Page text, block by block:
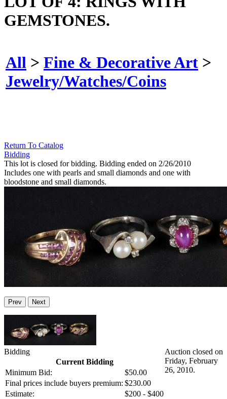
GEMSTONES.
All > Fine & Decorative Art >
Jewelry/Watches/Coins
Return To Catalog
Bidding
This lot is closed for bidding. Bidding ended on 2/26/2010
Includes one with pearls and small diamonds and one with
bloodstone and small diamonds.
Prev Next
Bidding
Current Bidding
Minimum Bid:
$50.00
Final prices include buyers premium: $230.00
Estimate:
$200 - $400
Auction closed on
Friday, February
26, 2010.